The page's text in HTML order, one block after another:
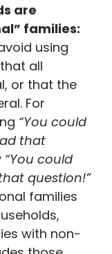
are
families:
using
all
or that the
For
“You could
that
“You could
question!”
families
with non-